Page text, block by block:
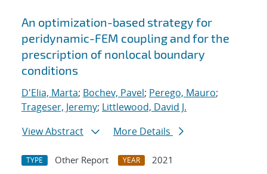
An optimization-based strategy for
peridynamic-FEM coupling and for the
prescription of nonlocal boundary
conditions
D'Elia, Marta; Bochev, Pavel; Perego, Mauro;
Trageser, Jeremy; Littlewood, David J.
View Abstract
More Details
TYPE Other Report YEAR
2021